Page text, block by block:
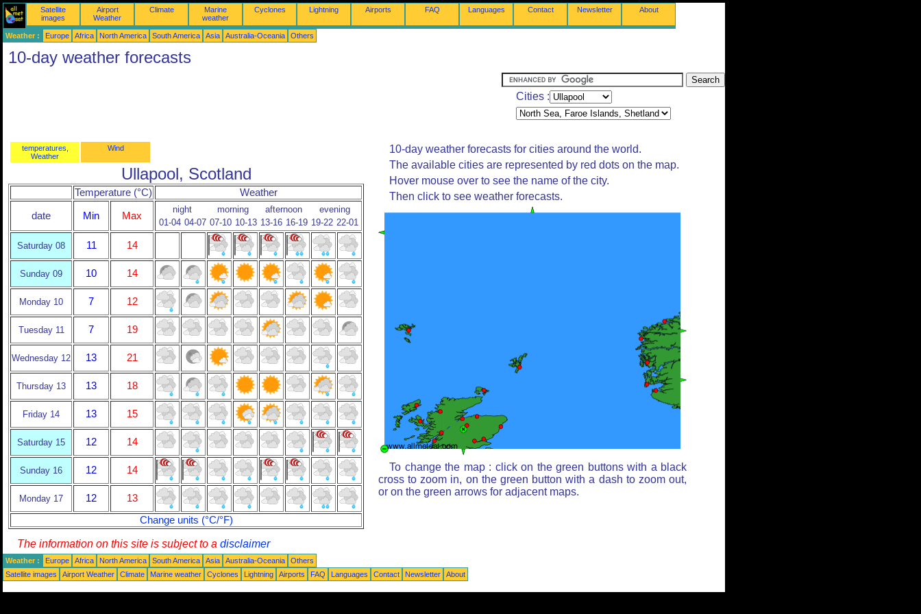
Satellite
images
Airport
Weather
Climate
Marine
weather
Cyclones Lightning Airports FAQ Languages Contact Newsletter About
Weather : Europe Africa North America South America Asia Australia-Oceania Others
10-day weather forecasts
Cities :
temperatures,
Weather
Wind
Ullapool, Scotland
Temperature (°C) Weather
date Min Max
night morning afternoon
evening
01-04 04-07 07-10 10-13 13-16 16-19 19-22 22-01
Saturday 08 11 14
Sunday 09 10 14
Monday 10 7 12
Tuesday 11 7 19
Wednesday 12 13 21
Thursday 13 13 18
Friday 14 13 15
Saturday 15 12 14
Sunday 16 12 14
Monday 17 12
13
Change units (°C/°F)
10-day weather forecasts for cities around the world.
The available cities are represented by red dots on the map.
Hover mouse over to see the name of the city.
Then click to see weather forecasts.
To change the map : click on the green buttons with a black
cross to zoom in, on the green button with a dash to zoom out,
or on the green arrows for adjacent maps.
The information on this site is subject to a disclaimer
Weather : Europe Africa North America South America Asia Australia-Oceania
Others
Satellite images
Airport Weather Climate Marine weather Cyclones Lightning Airports FAQ Languages Contact Newsletter About